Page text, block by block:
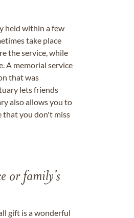
held within a few
take place
the service, while
A memorial service
that was
lets friends
also allows you to
that you don't miss
or family's
gift is a wonderful